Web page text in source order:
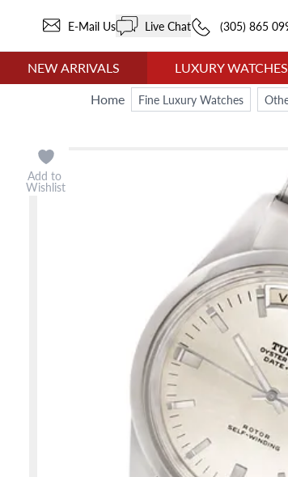
E-Mail Us Live Chat (305) 865
NEW ARRIVALS LUXURY WATCHES
Home
Fine Luxury Watches
Add to
Wishlist